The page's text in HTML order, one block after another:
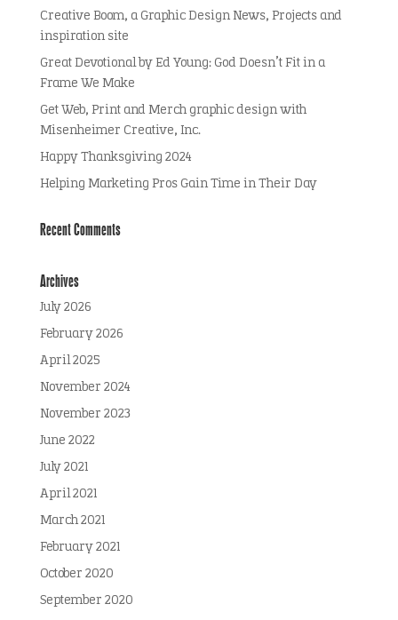
Creative Boom, a Graphic Design News, Projects and
inspiration site
Great Devotional by Ed Young: God Doesn’t Fit in a
Frame We Make
Get Web, Print and Merch graphic design with
Misenheimer Creative, Inc.
Happy Thanksgiving 2024
Helping Marketing Pros Gain Time in Their Day
Recent Comments
Archives
July 2026
February 2026
April 2025
November 2024
November 2023
June 2022
July 2021
April 2021
March 2021
February 2021
October 2020
September 2020